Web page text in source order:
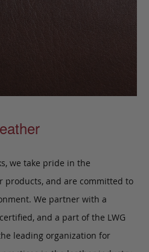
we take pride in the
products, and are committed to
We partner with a
and a part of the LWG
leading organization for